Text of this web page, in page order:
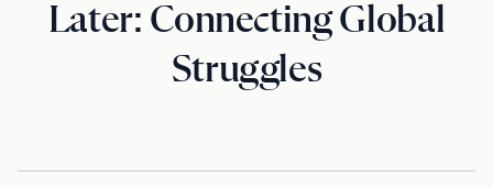
Later: Connecting Global
Struggles